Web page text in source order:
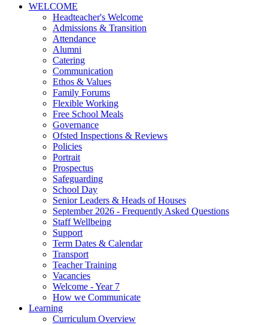
WELCOME
Headteacher's Welcome
Admissions & Transition
Attendance
Alumni
Catering
Communication
Ethos & Values
Family Forums
Flexible Working
Free School Meals
Governance
Ofsted Inspections & Reviews
Policies
Portrait
Prospectus
Safeguarding
School Day
Senior Leaders & Heads of Houses
September 2026 - Frequently Asked Questions
Staff Wellbeing
Support
Term Dates & Calendar
Transport
Teacher Training
Vacancies
Welcome - Year 7
How we Communicate
Learning
Curriculum Overview